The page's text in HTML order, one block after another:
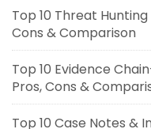
Top 10 Threat
Cons & Comparison
Top 10 Evidence
Pros, Cons &
Top 10 Case Notes &